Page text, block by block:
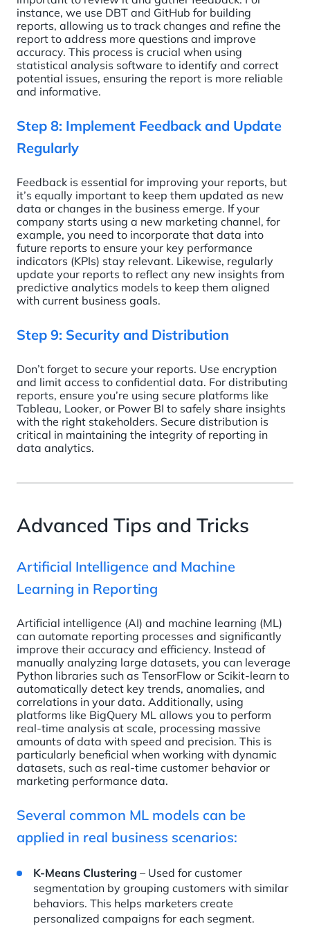
instance, we use DBT and GitHub for building
reports, allowing us to track changes and refine the
report to address more questions and improve
accuracy. This process is crucial when using
statistical analysis software to identify and correct
potential issues, ensuring the report is more reliable
and informative.
Step 8: Implement Feedback and Update
Regularly
Feedback is essential for improving your reports, but
it’s equally important to keep them updated as new
data or changes in the business emerge. If your
company starts using a new marketing channel, for
example, you need to incorporate that data into
future reports to ensure your key performance
indicators (KPIs) stay relevant. Likewise, regularly
update your reports to reflect any new insights from
predictive analytics models to keep them aligned
with current business goals.
Step 9: Security and Distribution
Don’t forget to secure your reports. Use encryption
and limit access to confidential data. For distributing
reports, ensure you’re using secure platforms like
Tableau, Looker, or Power BI to safely share insights
with the right stakeholders. Secure distribution is
critical in maintaining the integrity of reporting in
data analytics.
Advanced Tips and Tricks
Artificial Intelligence and Machine
Learning in Reporting
Artificial intelligence (AI) and machine learning (ML)
can automate reporting processes and significantly
improve their accuracy and efficiency. Instead of
manually analyzing large datasets, you can leverage
Python libraries such as TensorFlow or Scikit-learn to
automatically detect key trends, anomalies, and
correlations in your data. Additionally, using
platforms like BigQuery ML allows you to perform
real-time analysis at scale, processing massive
amounts of data with speed and precision. This is
particularly beneficial when working with dynamic
datasets, such as real-time customer behavior or
marketing performance data.
Several common ML models can be
applied in real business scenarios:
K-Means Clustering – Used for customer
segmentation by grouping customers with similar
behaviors. This helps marketers create
personalized campaigns for each segment.